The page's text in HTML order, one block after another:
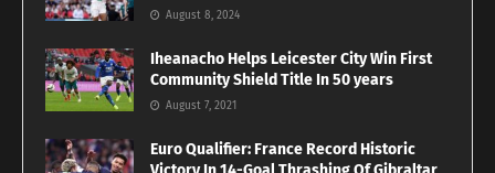
August 8, 2024
Iheanacho Helps Leicester City Win First
Community Shield Title In 50 years
August 7, 2021
Euro Qualifier: France Record Historic